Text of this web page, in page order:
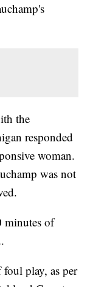
the
responded
woman.
was not
minutes of
play, as per